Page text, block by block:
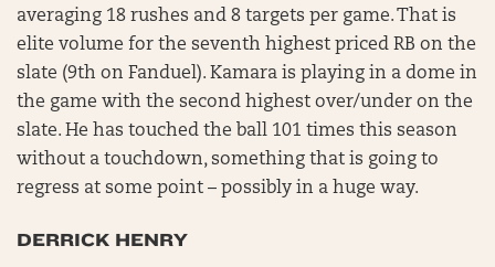
averaging 18 rushes and 8 targets per game. That is
elite volume for the seventh highest priced RB on the
slate (9th on Fanduel). Kamara is playing in a dome in
the game with the second highest over/under on the
slate. He has touched the ball 101 times this season
without a touchdown, something that is going to
regress at some point – possibly in a huge way.
DERRICK HENRY